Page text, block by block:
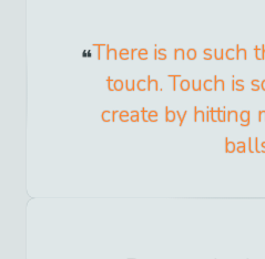
There is no such
touch. Touch is
create by hitting